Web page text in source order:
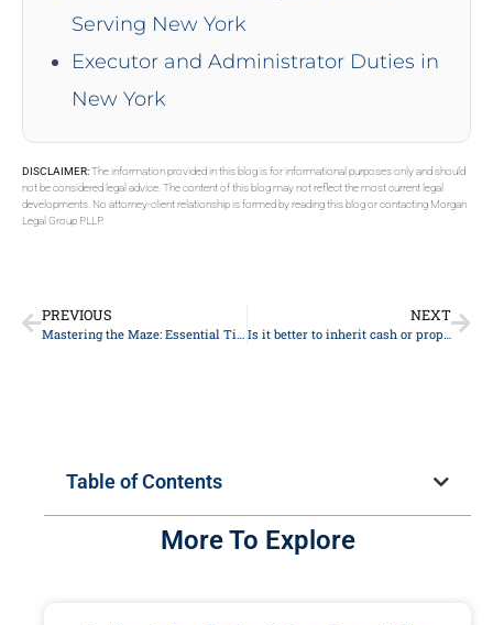
Serving New York
Executor and Administrator Duties in
New York
DISCLAIMER:The information provided in this blog is for informational purposes only and should
not be considered legal advice. The content of this blog may not reflect the most current legal
developments. No attorney-client relationship is formed by reading this blog or contacting Morgan
Legal Group PLLP.
PREVIOUS
Mastering the Maze: Essential Tips to Understand Legal Jargon
NEXT
Is it better to inherit cash or property?
Table of Contents
More To Explore